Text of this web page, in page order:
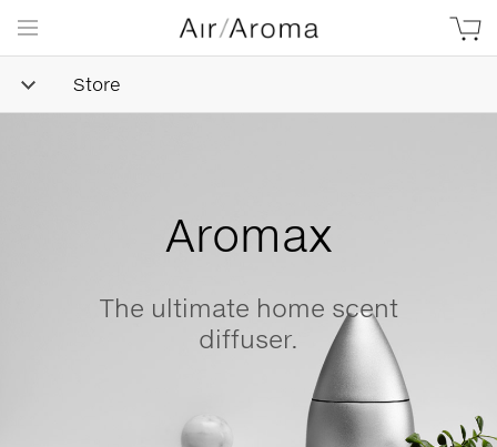
Store
Simple
Goodness
Beautifully
naturally-derived,
love.